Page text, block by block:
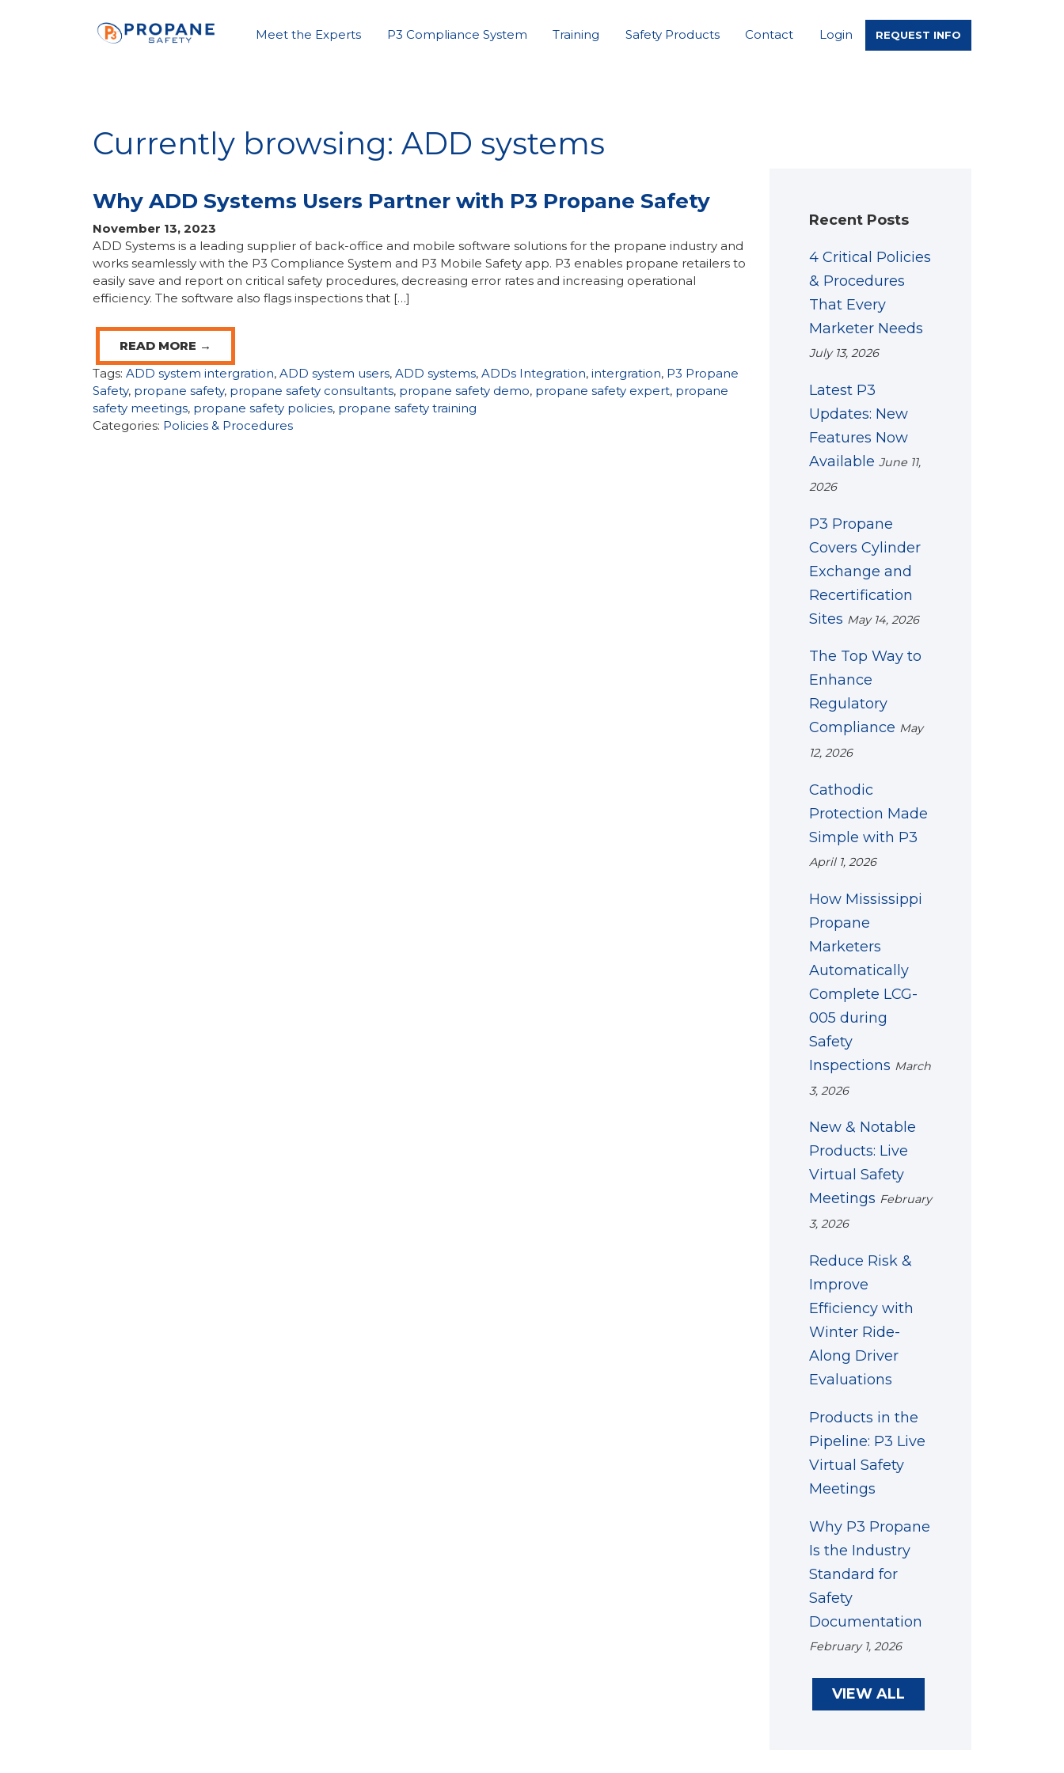
Meet the Experts P3 Compliance System Training Safety Products Contact Login REQUEST INFO
Currently browsing: ADD systems
Why ADD Systems Users Partner with P3 Propane Safety
November 13, 2023
ADD Systems is a leading supplier of back-office and mobile software solutions for the propane industry and
works seamlessly with the P3 Compliance System and P3 Mobile Safety app. P3 enables propane retailers to
easily save and report on critical safety procedures, decreasing error rates and increasing operational
efficiency. The software also flags inspections that […]
READ MORE →
Tags: ADD system intergration, ADD system users, ADD systems, ADDs Integration, intergration, P3 Propane
Safety, propane safety, propane safety consultants, propane safety demo, propane safety expert, propane
safety meetings, propane safety policies, propane safety training
Categories: Policies & Procedures
Recent Posts
4 Critical Policies
& Procedures
That Every
Marketer Needs
July 13, 2026
Latest P3
Updates: New
Features Now
Available June 11,
2026
P3 Propane
Covers Cylinder
Exchange and
Recertification
Sites May 14, 2026
The Top Way to
Enhance
Regulatory
Compliance May
12, 2026
Cathodic
Protection Made
Simple with P3
April 1, 2026
How Mississippi
Propane
Marketers
Automatically
Complete LCG-
005 during
Safety
Inspections March
3, 2026
New & Notable
Products: Live
Virtual Safety
Meetings February
3, 2026
Reduce Risk &
Improve
Efficiency with
Winter Ride-
Along Driver
Evaluations
Products in the
Pipeline: P3 Live
Virtual Safety
Meetings
Why P3 Propane
Is the Industry
Standard for
Safety
Documentation
February 1, 2026
VIEW ALL